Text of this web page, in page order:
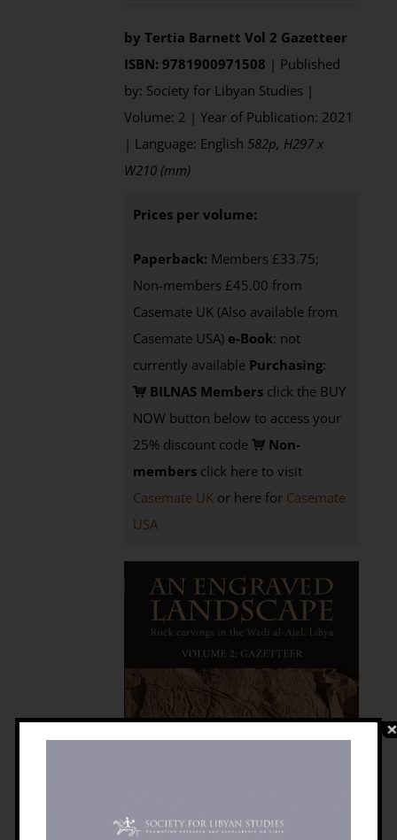
by Tertia Barnett Vol 2 Gazetteer
ISBN: 9781900971508 | Published
by: Society for Libyan Studies |
Volume: 2 | Year of Publication: 2021
| Language: English 582p, H297 x
W210 (mm)
Prices per volume:
Paperback: Members £33.75;
Non-members £45.00 from
Casemate UK (Also available from
Casemate USA) e-Book: not
currently available Purchasing:
BILNAS Members click the BUY
NOW button below to access your
25% discount code
Non-
members click here to visit
Casemate UK or here for Casemate
USA